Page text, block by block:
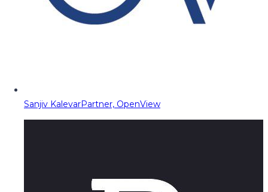
Sanjiv KalevarPartner, OpenView